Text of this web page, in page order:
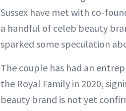
Sussex have met with co-
a handful of celeb beauty
sparked some speculation
The couple has had an
the Royal Family in 2020,
beauty brand is not yet